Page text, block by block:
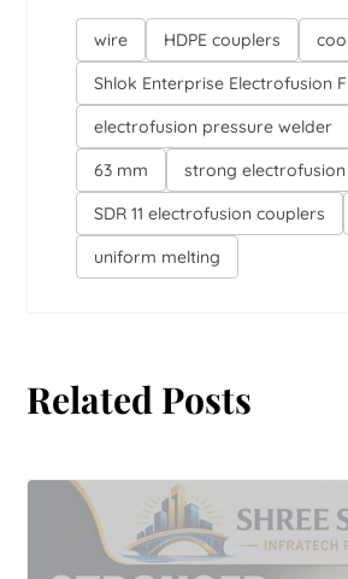
wire HDPE couplers
Shlok Enterprise Electrofusion
electrofusion pressure welder
63 mm
strong
SDR 11 electrofusion couplers
uniform melting
Related Posts